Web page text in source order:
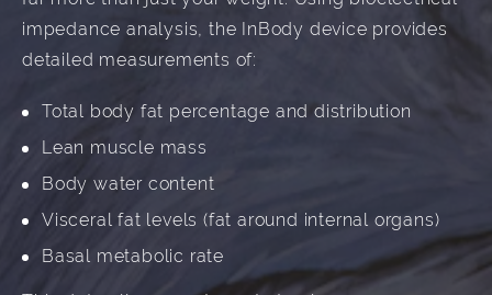
impedance analysis, the InBody device provides
detailed measurements of:
Total body fat percentage and distribution
Lean muscle mass
Body water content
Visceral fat levels (fat around internal organs)
Basal metabolic rate